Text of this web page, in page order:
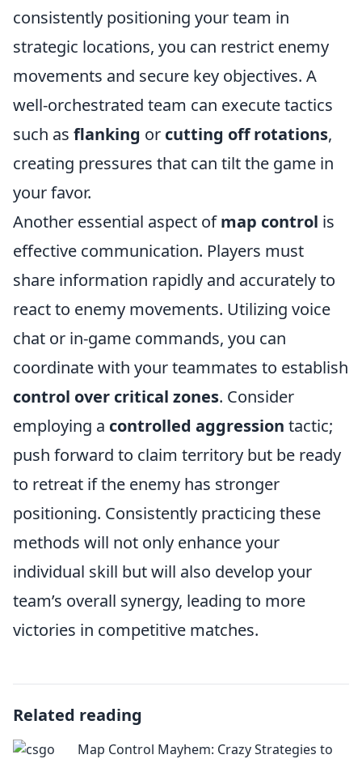
consistently positioning your team in
strategic locations, you can restrict enemy
movements and secure key objectives. A
well-orchestrated team can execute tactics
such as flanking or cutting off rotations,
creating pressures that can tilt the game in
your favor.
Another essential aspect ofmap control is
effective communication. Players must
share information rapidly and accurately to
react to enemy movements. Utilizing voice
chat or in-game commands, you can
coordinate with your teammates to establish
control over critical zones. Consider
employing a controlled aggression tactic;
push forward to claim territory but be ready
to retreat if the enemy has stronger
positioning. Consistently practicing these
methods will not only enhance your
individual skill but will also develop your
team’s overall synergy, leading to more
victories in competitive matches.
Related reading
Map Control Mayhem: Crazy Strategies to